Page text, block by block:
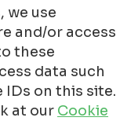
we use
and/or access
these
data such
IDs on this site.
at our Cookie